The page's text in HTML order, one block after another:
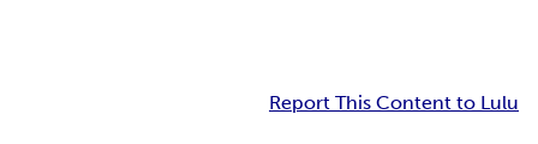
Report This Content to Lulu